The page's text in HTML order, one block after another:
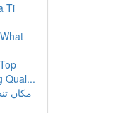
Ti
Qual...
مكان